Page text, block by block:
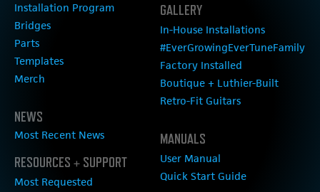
Installation Program
Bridges
Parts
Templates
Merch
NEWS
Most Recent News
RESOURCES + SUPPORT
Most Requested
GALLERY
In-House Installations
#EverGrowingEverTuneFamily
Factory Installed
Boutique + Luthier-Built
Retro-Fit Guitars
MANUALS
User Manual
Quick Start Guide